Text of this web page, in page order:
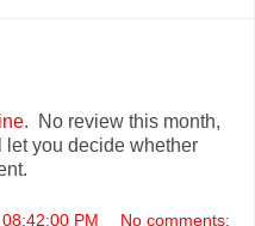
. No review this month,
you decide whether
PM No comments: